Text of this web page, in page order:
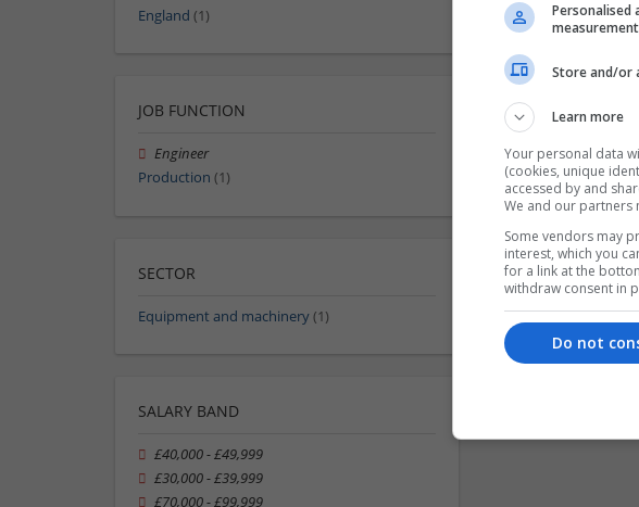
England (1)
JOB FUNCTION
Engineer
Production (1)
SECTOR
Equipment and machinery(1)
SALARY BAND
£40,000 - £49,999
£30,000 - £39,999
£70,000 - £99,999
Personalised
Store and/or
Learn more
Your personal data
(cookies, unique
accessed by and
We and our partners
Some vendors may
interest, which you
for a link at the
withdraw consent in
Do not